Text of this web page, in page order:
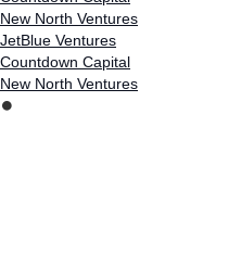
New North Ventures
JetBlue Ventures
Countdown Capital
New North Ventures
⏺